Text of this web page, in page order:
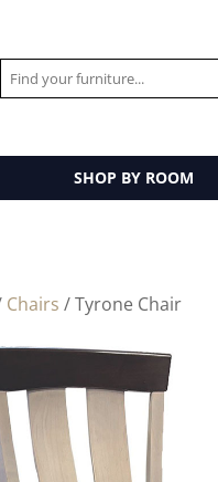
SHOP BY ROOM
Chairs / Tyrone Chair